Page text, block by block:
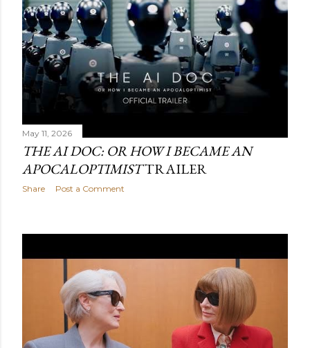
May 11, 2026
THE AI DOC: OR HOW I BECAME AN
APOCALOPTIMISTTRAILER
Share Post a Comment